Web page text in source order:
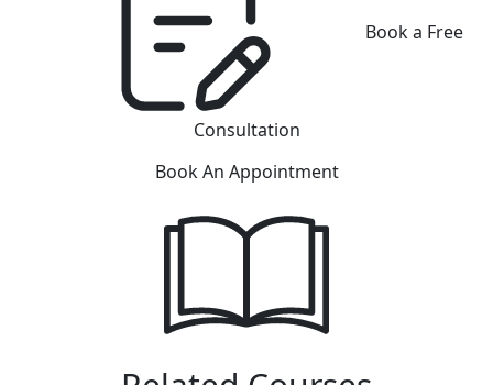
Book a Free
Consultation
Book An Appointment